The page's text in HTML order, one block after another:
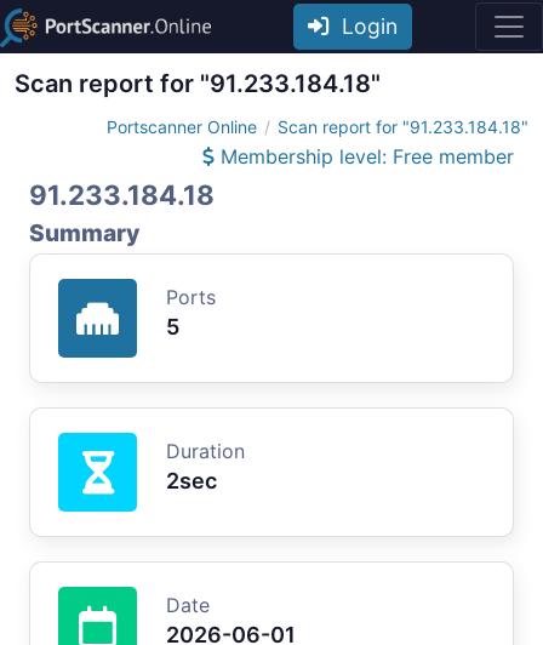
Login
Scan report for "91.233.184.18"
Portscanner Online Scan report for "91.233.184.18"
Membership level: Free member
91.233.184.18
Summary
Ports
5
Duration
2sec
Date
2026-06-01